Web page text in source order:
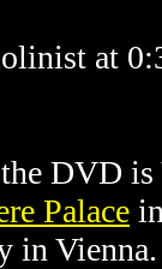
at
DVD
Palace
in Vienna.